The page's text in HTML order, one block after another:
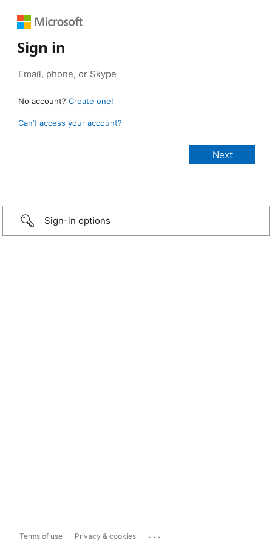
Sign in
No account? Create one!
Can’t access your account?
Sign-in options
Terms of use Privacy & cookies ...